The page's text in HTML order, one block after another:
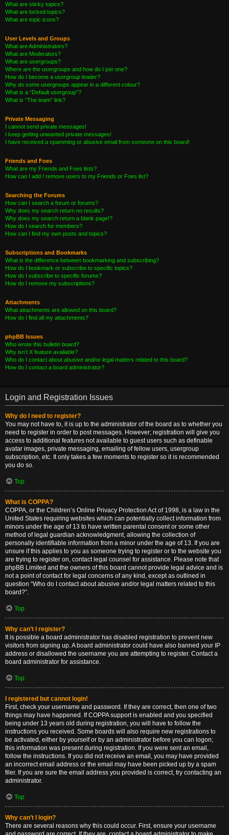
What are sticky topics?
What are locked topics?
What are topic icons?
User Levels and Groups
What are Administrators?
What are Moderators?
What are usergroups?
Where are the usergroups and how do I join one?
How do I become a usergroup leader?
Why do some usergroups appear in a different colour?
What is a “Default usergroup”?
What is “The team” link?
Private Messaging
I cannot send private messages!
I keep getting unwanted private messages!
I have received a spamming or abusive email from someone on this board!
Friends and Foes
What are my Friends and Foes lists?
How can I add / remove users to my Friends or Foes list?
Searching the Forums
How can I search a forum or forums?
Why does my search return no results?
Why does my search return a blank page!?
How do I search for members?
How can I find my own posts and topics?
Subscriptions and Bookmarks
What is the difference between bookmarking and subscribing?
How do I bookmark or subscribe to specific topics?
How do I subscribe to specific forums?
How do I remove my subscriptions?
Attachments
What attachments are allowed on this board?
How do I find all my attachments?
phpBB Issues
Who wrote this bulletin board?
Why isn’t X feature available?
Who do I contact about abusive and/or legal matters related to this board?
How do I contact a board administrator?
Login and Registration Issues
Why do I need to register?
You may not have to, it is up to the administrator of the board as to whether you
need to register in order to post messages. However; registration will give you
access to additional features not available to guest users such as definable
avatar images, private messaging, emailing of fellow users, usergroup
subscription, etc. It only takes a few moments to register so it is recommended
you do so.
Top
What is COPPA?
COPPA, or the Children’s Online Privacy Protection Act of 1998, is a law in the
United States requiring websites which can potentially collect information from
minors under the age of 13 to have written parental consent or some other
method of legal guardian acknowledgment, allowing the collection of
personally identifiable information from a minor under the age of 13. If you are
unsure if this applies to you as someone trying to register or to the website you
are trying to register on, contact legal counsel for assistance. Please note that
phpBB Limited and the owners of this board cannot provide legal advice and is
not a point of contact for legal concerns of any kind, except as outlined in
question “Who do I contact about abusive and/or legal matters related to this
board?”.
Top
Why can’t I register?
It is possible a board administrator has disabled registration to prevent new
visitors from signing up. A board administrator could have also banned your IP
address or disallowed the username you are attempting to register. Contact a
board administrator for assistance.
Top
I registered but cannot login!
First, check your username and password. If they are correct, then one of two
things may have happened. If COPPA support is enabled and you specified
being under 13 years old during registration, you will have to follow the
instructions you received. Some boards will also require new registrations to
be activated, either by yourself or by an administrator before you can logon;
this information was present during registration. If you were sent an email,
follow the instructions. If you did not receive an email, you may have provided
an incorrect email address or the email may have been picked up by a spam
filer. If you are sure the email address you provided is correct, try contacting an
administrator.
Top
Why can’t I login?
There are several reasons why this could occur. First, ensure your username